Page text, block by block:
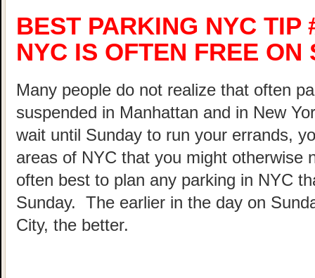
BEST PARKING NYC TIP
NYC IS OFTEN FREE ON
Many people do not realize that often
suspended in Manhattan and in New
wait until Sunday to run your errands,
areas of NYC that you might
often best to plan any parking in NYC
Sunday. The earlier in the day on
City, the better.